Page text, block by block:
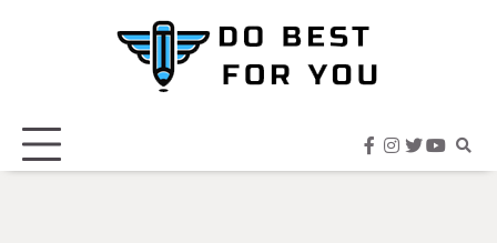
facebook
instagram
twitter